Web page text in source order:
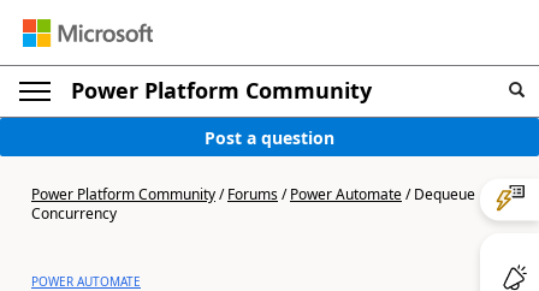
Power Platform Community
Post a question
Power Platform Community/Forums/Power Automate/Dequeue
Concurrency
POWER AUTOMATE